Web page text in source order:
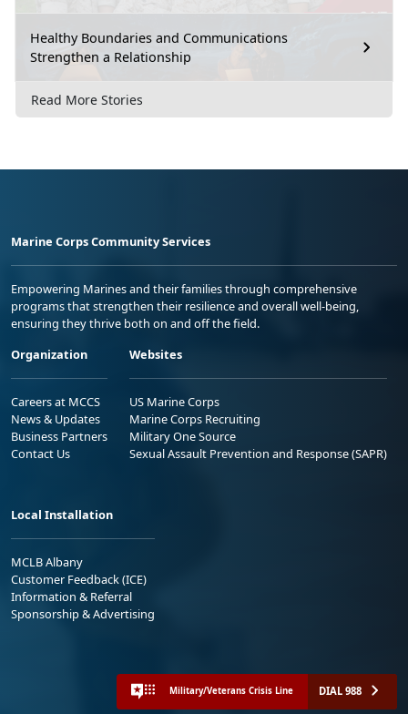
Healthy Boundaries and Communications
Strengthen a Relationship
Read More Stories
Marine Corps Community Services
Empowering Marines and their families through comprehensive
programs that strengthen their resilience and overall well-being,
ensuring they thrive both on and off the field.
Organization
Careers at MCCS
News & Updates
Business Partners
Contact Us
Websites
US Marine Corps
Marine Corps Recruiting
Military One Source
Sexual Assault Prevention and Response (SAPR)
Local Installation
MCLB Albany
Customer Feedback (ICE)
Information & Referral
Sponsorship & Advertising
Military/Veterans Crisis Line DIAL 988